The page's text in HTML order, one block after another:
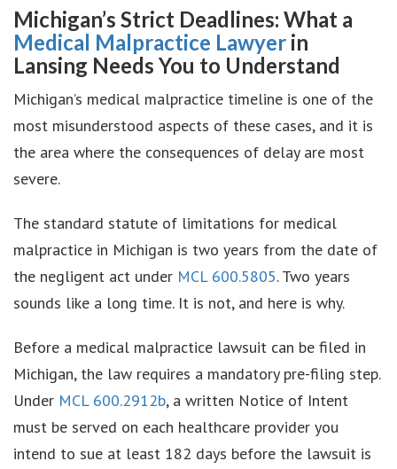
Michigan’s Strict Deadlines: What a
Medical Malpractice Lawyer in
Lansing Needs You to Understand
Michigan’s medical malpractice timeline is one of the
most misunderstood aspects of these cases, and it is
the area where the consequences of delay are most
severe.
The standard statute of limitations for medical
malpractice in Michigan is two years from the date of
the negligent act under MCL 600.5805. Two years
sounds like a long time. It is not, and here is why.
Before a medical malpractice lawsuit can be filed in
Michigan, the law requires a mandatory pre-filing step.
Under MCL 600.2912b, a written Notice of Intent
must be served on each healthcare provider you
intend to sue at least 182 days before the lawsuit is